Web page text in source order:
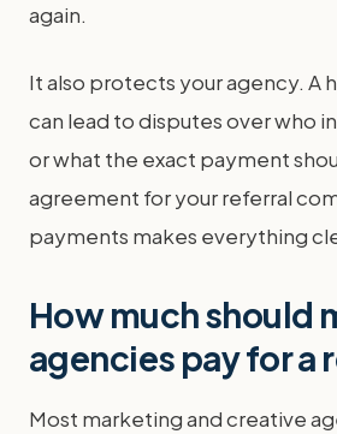
again.
It also protects your agency. A
can lead to disputes over who
or what the exact payment
agreement for your referral
payments makes everything
How much should
agencies pay for a
Most marketing and creative